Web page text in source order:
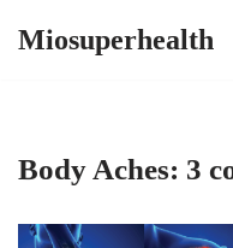
Miosuperhealth
Body Aches: 3